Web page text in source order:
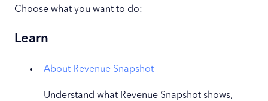
Choose what you want to do:
Learn
About Revenue Snapshot
Understand what Revenue Snapshot shows,